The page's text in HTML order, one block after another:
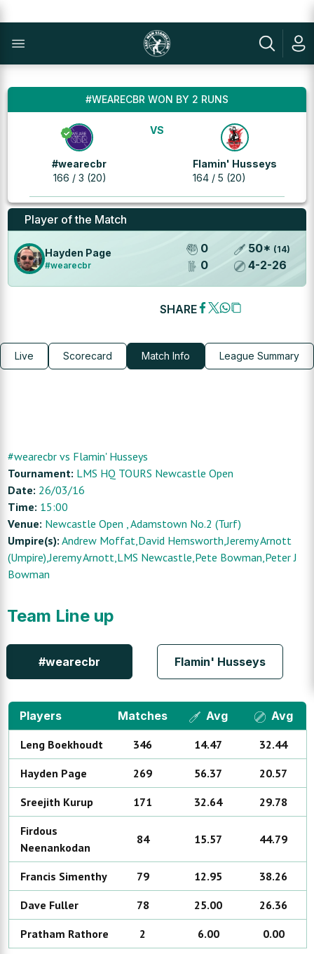
#WEARECBR WON BY 2 RUNS
#wearecbr
166 / 3 (20)
VS
Flamin' Husseys
164 / 5 (20)
Player of the Match
Hayden Page
#wearecbr
0
0
50* (14)
4-2-26
SHARE
Live Scorecard Match Info League Summary
#wearecbr vs Flamin' Husseys
Tournament: LMS HQ TOURS Newcastle Open
Date: 26/03/16
Time: 15:00
Venue: Newcastle Open , Adamstown No.2 (Turf)
Umpire(s): Andrew Moffat,David Hemsworth,Jeremy Arnott
(Umpire),Jeremy Arnott,LMS Newcastle,Pete Bowman,Peter J
Bowman
Team Line up
#wearecbr Flamin' Husseys
Players Matches Avg Avg
Leng Boekhoudt 346 14.47 32.44
Hayden Page 269 56.37 20.57
Sreejith Kurup 171 32.64 29.78
Firdous
Neenankodan
84 15.57 44.79
Francis Simenthy 79 12.95 38.26
Dave Fuller 78 25.00 26.36
Pratham Rathore 2 6.00 0.00